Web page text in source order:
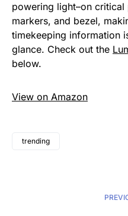
powering light–on
markers, and bezel,
timekeeping information
glance. Check out the
below.
View on Amazon
trending